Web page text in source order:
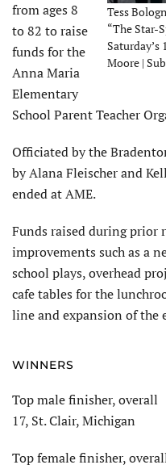
Tess
“The Star-
Moore |
from ages 8
to 82 to raise
funds for the
Anna Maria
Elementary
School Parent Teacher
Officiated by the
by Alana Fleischer and
ended at AME.
Funds raised during prior
improvements such as a
school plays, overhead
cafe tables for the
line and expansion of the
WINNERS
Top male finisher,
17, St. Clair, Michigan
Top female